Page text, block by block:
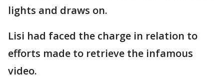
lights and draws on.
Lisi had faced the charge in relation to
efforts made to retrieve the infamous
video.